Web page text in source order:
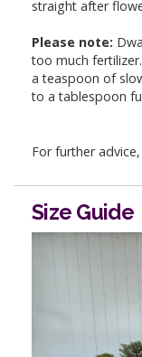
straight after
Please note:
too much
a teaspoon of
to a tablespoon
For further
Size Guide